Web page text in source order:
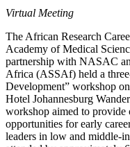
Virtual Meeting
The African Research
Academy of Medical
partnership with NASAC
Africa (ASSAf) held a
Development” workshop
Hotel Johannesburg
workshop aimed to provide
opportunities for early
leaders in low and middle-